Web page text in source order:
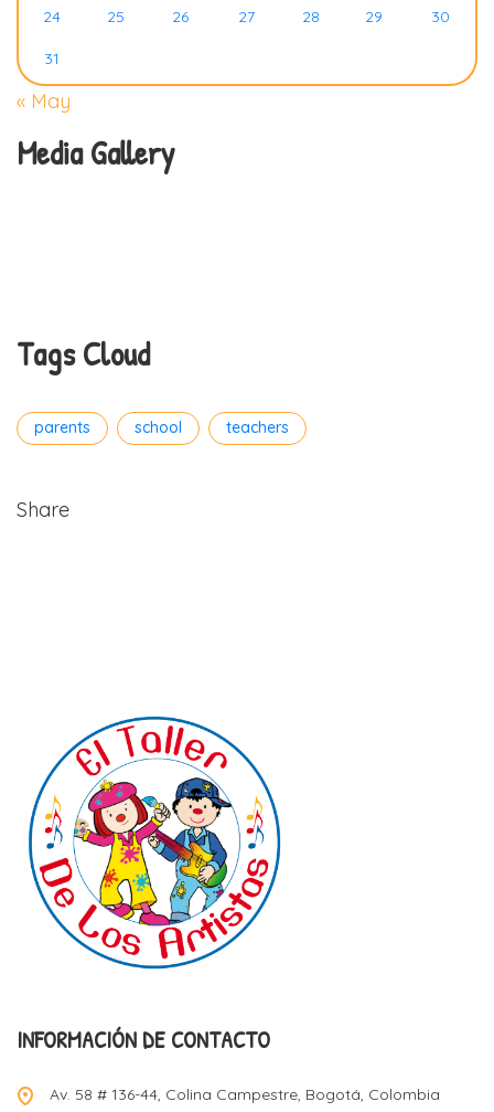
24
25 26 27 28 29 30
31
« May
Media Gallery
Tags Cloud
parents school teachers
Share
INFORMACIÓN DE CONTACTO
Av. 58 # 136-44, Colina Campestre, Bogotá, Colombia